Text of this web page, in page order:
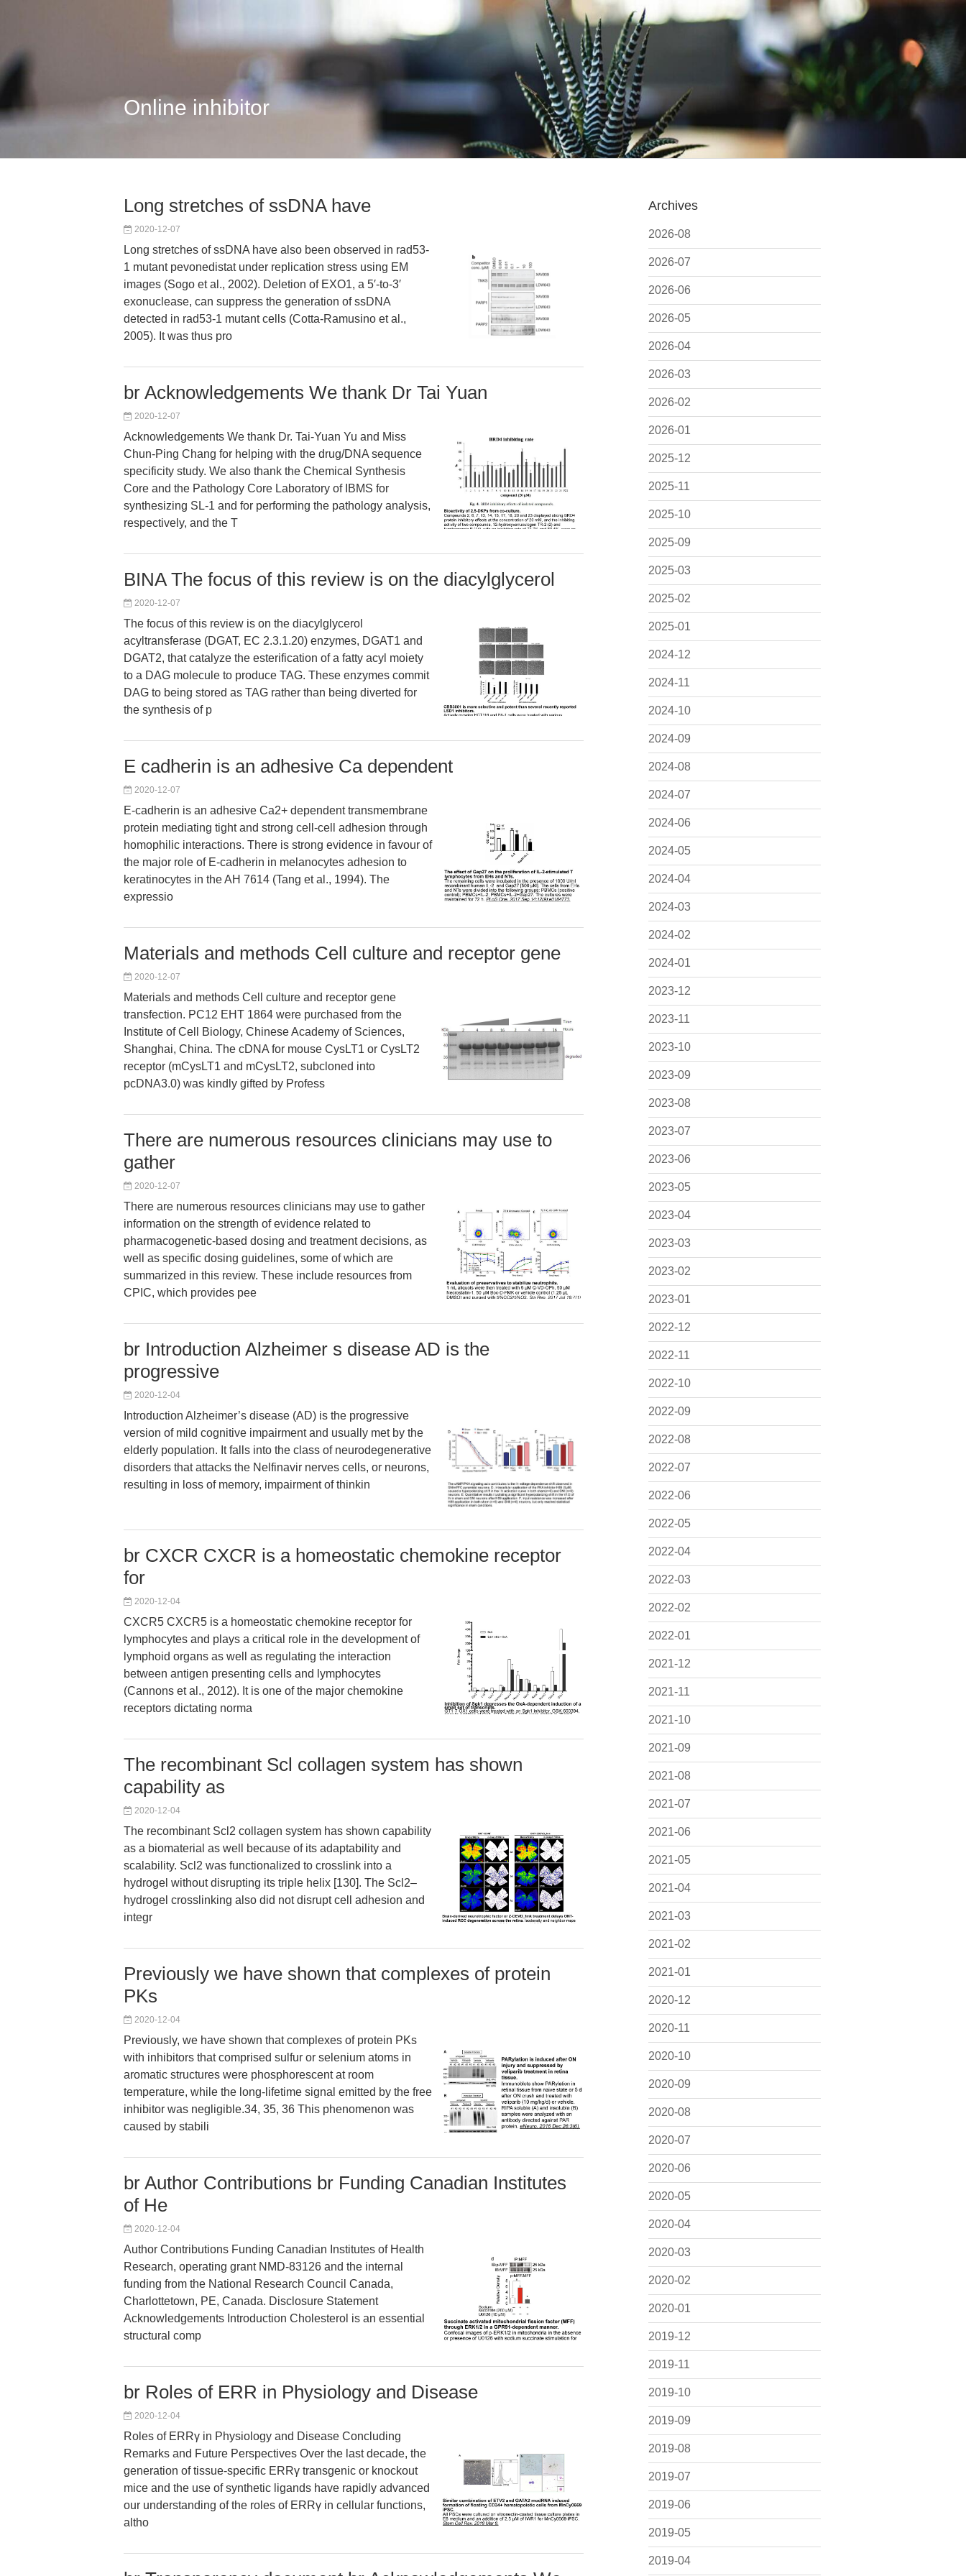
Online inhibitor
Archives
2026-08
2026-07
2026-06
2026-05
2026-04
2026-03
2026-02
2026-01
2025-12
2025-11
2025-10
2025-09
2025-03
2025-02
2025-01
2024-12
2024-11
2024-10
2024-09
2024-08
2024-07
2024-06
2024-05
2024-04
2024-03
2024-02
2024-01
2023-12
2023-11
2023-10
2023-09
2023-08
2023-07
2023-06
2023-05
2023-04
2023-03
2023-02
2023-01
2022-12
2022-11
2022-10
2022-09
2022-08
2022-07
2022-06
2022-05
2022-04
2022-03
2022-02
2022-01
2021-12
2021-11
2021-10
2021-09
2021-08
2021-07
2021-06
2021-05
2021-04
2021-03
2021-02
2021-01
2020-12
2020-11
2020-10
2020-09
2020-08
2020-07
2020-06
2020-05
2020-04
2020-03
2020-02
2020-01
2019-12
2019-11
2019-10
2019-09
2019-08
2019-07
2019-06
2019-05
2019-04
Long stretches of ssDNA have
2020-12-07
Long stretches of ssDNA have also been observed in rad53-
1 mutant pevonedistat under replication stress using EM
images (Sogo et al., 2002). Deletion of EXO1, a 5′-to-3′
exonuclease, can suppress the generation of ssDNA
detected in rad53-1 mutant cells (Cotta-Ramusino et al.,
2005). It was thus pro
br Acknowledgements We thank Dr Tai Yuan
2020-12-07
Acknowledgements We thank Dr. Tai-Yuan Yu and Miss
Chun-Ping Chang for helping with the drug/DNA sequence
specificity study. We also thank the Chemical Synthesis
Core and the Pathology Core Laboratory of IBMS for
synthesizing SL-1 and for performing the pathology analysis,
respectively, and the T
BINA The focus of this review is on the diacylglycerol
2020-12-07
The focus of this review is on the diacylglycerol
acyltransferase (DGAT, EC 2.3.1.20) enzymes, DGAT1 and
DGAT2, that catalyze the esterification of a fatty acyl moiety
to a DAG molecule to produce TAG. These enzymes commit
DAG to being stored as TAG rather than being diverted for
the synthesis of p
E cadherin is an adhesive Ca dependent
2020-12-07
E-cadherin is an adhesive Ca2+ dependent transmembrane
protein mediating tight and strong cell-cell adhesion through
homophilic interactions. There is strong evidence in favour of
the major role of E-cadherin in melanocytes adhesion to
keratinocytes in the AH 7614 (Tang et al., 1994). The
expressio
Materials and methods Cell culture and receptor gene
2020-12-07
Materials and methods Cell culture and receptor gene
transfection. PC12 EHT 1864 were purchased from the
Institute of Cell Biology, Chinese Academy of Sciences,
Shanghai, China. The cDNA for mouse CysLT1 or CysLT2
receptor (mCysLT1 and mCysLT2, subcloned into
pcDNA3.0) was kindly gifted by Profess
There are numerous resources clinicians may use to
gather
2020-12-07
There are numerous resources clinicians may use to gather
information on the strength of evidence related to
pharmacogenetic-based dosing and treatment decisions, as
well as specific dosing guidelines, some of which are
summarized in this review. These include resources from
CPIC, which provides pee
br Introduction Alzheimer s disease AD is the
progressive
2020-12-04
Introduction Alzheimer’s disease (AD) is the progressive
version of mild cognitive impairment and usually met by the
elderly population. It falls into the class of neurodegenerative
disorders that attacks the Nelfinavir nerves cells, or neurons,
resulting in loss of memory, impairment of thinkin
br CXCR CXCR is a homeostatic chemokine receptor
for
2020-12-04
CXCR5 CXCR5 is a homeostatic chemokine receptor for
lymphocytes and plays a critical role in the development of
lymphoid organs as well as regulating the interaction
between antigen presenting cells and lymphocytes
(Cannons et al., 2012). It is one of the major chemokine
receptors dictating norma
The recombinant Scl collagen system has shown
capability as
2020-12-04
The recombinant Scl2 collagen system has shown capability
as a biomaterial as well because of its adaptability and
scalability. Scl2 was functionalized to crosslink into a
hydrogel without disrupting its triple helix [130]. The Scl2–
hydrogel crosslinking also did not disrupt cell adhesion and
integr
Previously we have shown that complexes of protein
PKs
2020-12-04
Previously, we have shown that complexes of protein PKs
with inhibitors that comprised sulfur or selenium atoms in
aromatic structures were phosphorescent at room
temperature, while the long-lifetime signal emitted by the free
inhibitor was negligible.34, 35, 36 This phenomenon was
caused by stabili
br Author Contributions br Funding Canadian Institutes
of He
2020-12-04
Author Contributions Funding Canadian Institutes of Health
Research, operating grant NMD-83126 and the internal
funding from the National Research Council Canada,
Charlottetown, PE, Canada. Disclosure Statement
Acknowledgements Introduction Cholesterol is an essential
structural comp
br Roles of ERR in Physiology and Disease
2020-12-04
Roles of ERRγ in Physiology and Disease Concluding
Remarks and Future Perspectives Over the last decade, the
generation of tissue-specific ERRγ transgenic or knockout
mice and the use of synthetic ligands have rapidly advanced
our understanding of the roles of ERRγ in cellular functions,
altho